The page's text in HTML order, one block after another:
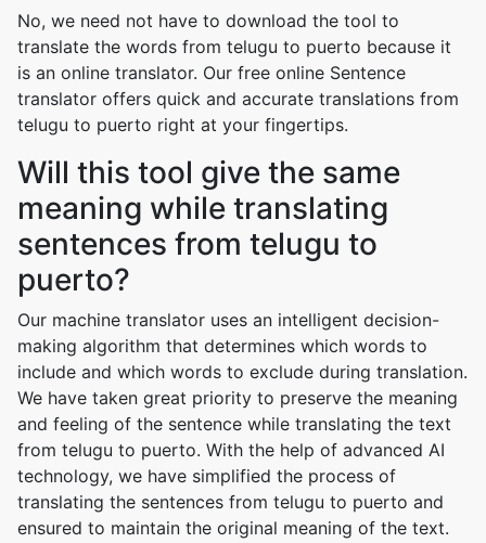
No, we need not have to download the tool to
translate the words from telugu to puerto because it
is an online translator. Our free online Sentence
translator offers quick and accurate translations from
telugu to puerto right at your fingertips.
Will this tool give the same
meaning while translating
sentences from telugu to
puerto?
Our machine translator uses an intelligent decision-
making algorithm that determines which words to
include and which words to exclude during translation.
We have taken great priority to preserve the meaning
and feeling of the sentence while translating the text
from telugu to puerto. With the help of advanced AI
technology, we have simplified the process of
translating the sentences from telugu to puerto and
ensured to maintain the original meaning of the text.